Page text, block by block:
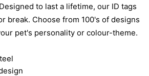
to last a lifetime, our ID tags
break. Choose from 100's of designs
pet's personality or colour-theme.